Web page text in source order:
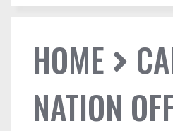
HOME
NATION